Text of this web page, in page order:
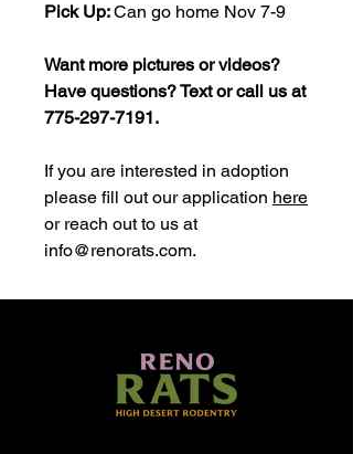
Pick Up:Can go home Nov 7-9
Want more pictures or videos?
Have questions? Text or call us at
775-297-7191.
If you are interested in adoption
please fill out our application here
or reach out to us at
info@renorats.com.